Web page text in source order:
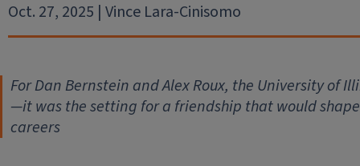
Oct. 27, 2025 | Vince Lara-Cinisomo
For Dan Bernstein and Alex Roux, the University of
—it was the setting for a friendship that would
careers